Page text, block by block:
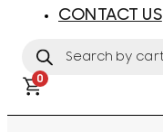
CONTACT US
search
0